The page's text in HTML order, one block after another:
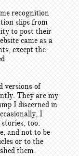
recognition
slips from
to post their
came as a
except the
versions of
They are my
I discerned in
I
too.
and not to be
or to the
them.